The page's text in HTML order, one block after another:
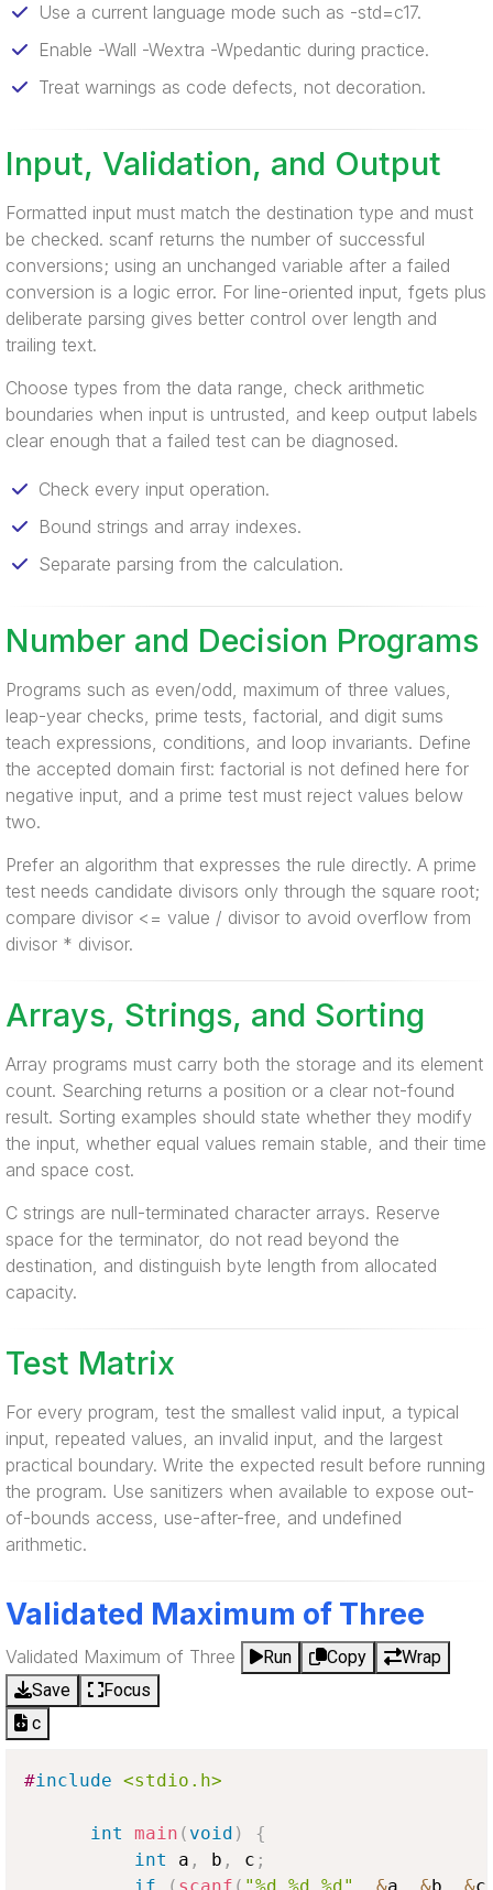
Use a current language mode such as -std=c17.
Enable -Wall -Wextra -Wpedantic during practice.
Treat warnings as code defects, not decoration.
Input, Validation, and Output
Formatted input must match the destination type and must
be checked. scanf returns the number of successful
conversions; using an unchanged variable after a failed
conversion is a logic error. For line-oriented input, fgets plus
deliberate parsing gives better control over length and
trailing text.
Choose types from the data range, check arithmetic
boundaries when input is untrusted, and keep output labels
clear enough that a failed test can be diagnosed.
Check every input operation.
Bound strings and array indexes.
Separate parsing from the calculation.
Number and Decision Programs
Programs such as even/odd, maximum of three values,
leap-year checks, prime tests, factorial, and digit sums
teach expressions, conditions, and loop invariants. Define
the accepted domain first: factorial is not defined here for
negative input, and a prime test must reject values below
two.
Prefer an algorithm that expresses the rule directly. A prime
test needs candidate divisors only through the square root;
compare divisor <= value / divisor to avoid overflow from
divisor * divisor.
Arrays, Strings, and Sorting
Array programs must carry both the storage and its element
count. Searching returns a position or a clear not-found
result. Sorting examples should state whether they modify
the input, whether equal values remain stable, and their time
and space cost.
C strings are null-terminated character arrays. Reserve
space for the terminator, do not read beyond the
destination, and distinguish byte length from allocated
capacity.
Test Matrix
For every program, test the smallest valid input, a typical
input, repeated values, an invalid input, and the largest
practical boundary. Write the expected result before running
the program. Use sanitizers when available to expose out-
of-bounds access, use-after-free, and undefined
arithmetic.
Validated Maximum of Three
Validated Maximum of Three Run Copy
Wrap
Save
Focus
c
#include <stdio.h>
int main ( void )
{
int
a , b , c ;